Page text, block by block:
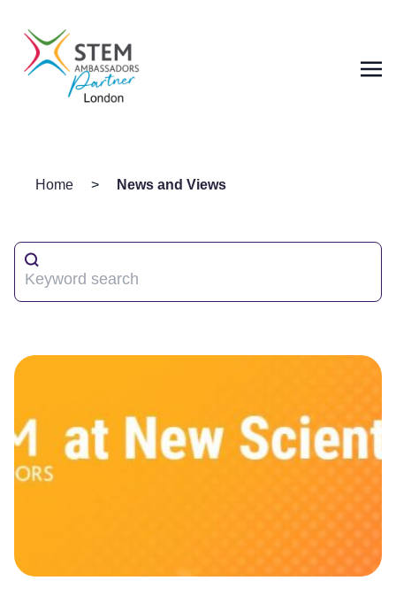
Home > News and Views